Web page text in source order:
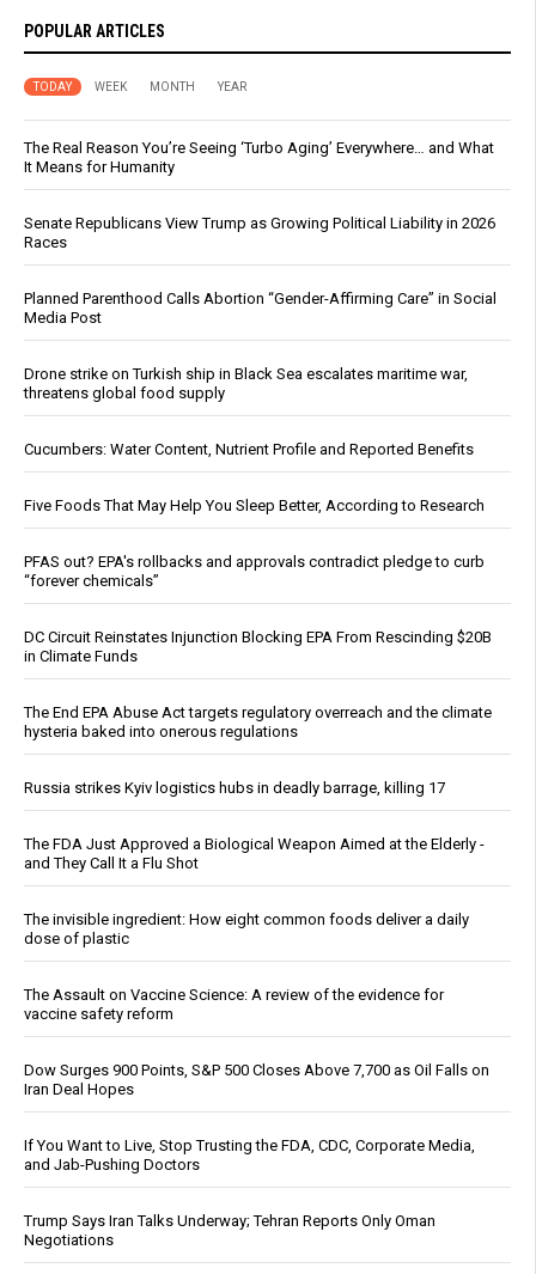
POPULAR ARTICLES
TODAY WEEK MONTH YEAR
The Real Reason You’re Seeing ‘Turbo Aging’ Everywhere… and What
It Means for Humanity
Senate Republicans View Trump as Growing Political Liability in 2026
Races
Planned Parenthood Calls Abortion “Gender-Affirming Care” in Social
Media Post
Drone strike on Turkish ship in Black Sea escalates maritime war,
threatens global food supply
Cucumbers: Water Content, Nutrient Profile and Reported Benefits
Five Foods That May Help You Sleep Better, According to Research
PFAS out? EPA's rollbacks and approvals contradict pledge to curb
“forever chemicals”
DC Circuit Reinstates Injunction Blocking EPA From Rescinding $20B
in Climate Funds
The End EPA Abuse Act targets regulatory overreach and the climate
hysteria baked into onerous regulations
Russia strikes Kyiv logistics hubs in deadly barrage, killing 17
The FDA Just Approved a Biological Weapon Aimed at the Elderly -
and They Call It a Flu Shot
The invisible ingredient: How eight common foods deliver a daily
dose of plastic
The Assault on Vaccine Science: A review of the evidence for
vaccine safety reform
Dow Surges 900 Points, S&P 500 Closes Above 7,700 as Oil Falls on
Iran Deal Hopes
If You Want to Live, Stop Trusting the FDA, CDC, Corporate Media,
and Jab-Pushing Doctors
Trump Says Iran Talks Underway; Tehran Reports Only Oman
Negotiations